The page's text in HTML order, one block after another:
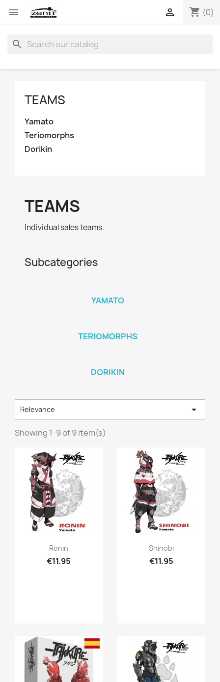
 shopping_cart (0)

search
TEAMS
Yamato
Teriomorphs
Dorikin
TEAMS
Individual sales teams.
Subcategories
YAMATO
TERIOMORPHS
DORIKIN
Relevance 
Showing 1-9 of 9 item(s)
Quick view
Ronin
€11.95
Quick view
Shinobi
€11.95